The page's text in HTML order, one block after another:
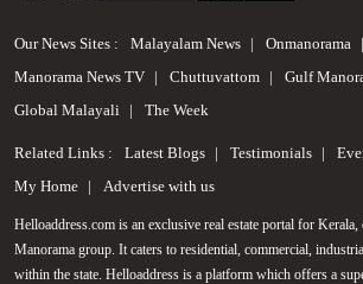
Call us
Our News Sites : Malayalam News
Onmanorama
Manorama News TV
Chuttuvattom
Gulf
Global Malayali
The Week
Related Links : Latest Blogs Testimonials
My Home
Advertise with us
Helloaddress.com is an exclusive real estate portal for
Manorama group. It caters to residential, commercial,
within the state. Helloaddress is a platform which offers a